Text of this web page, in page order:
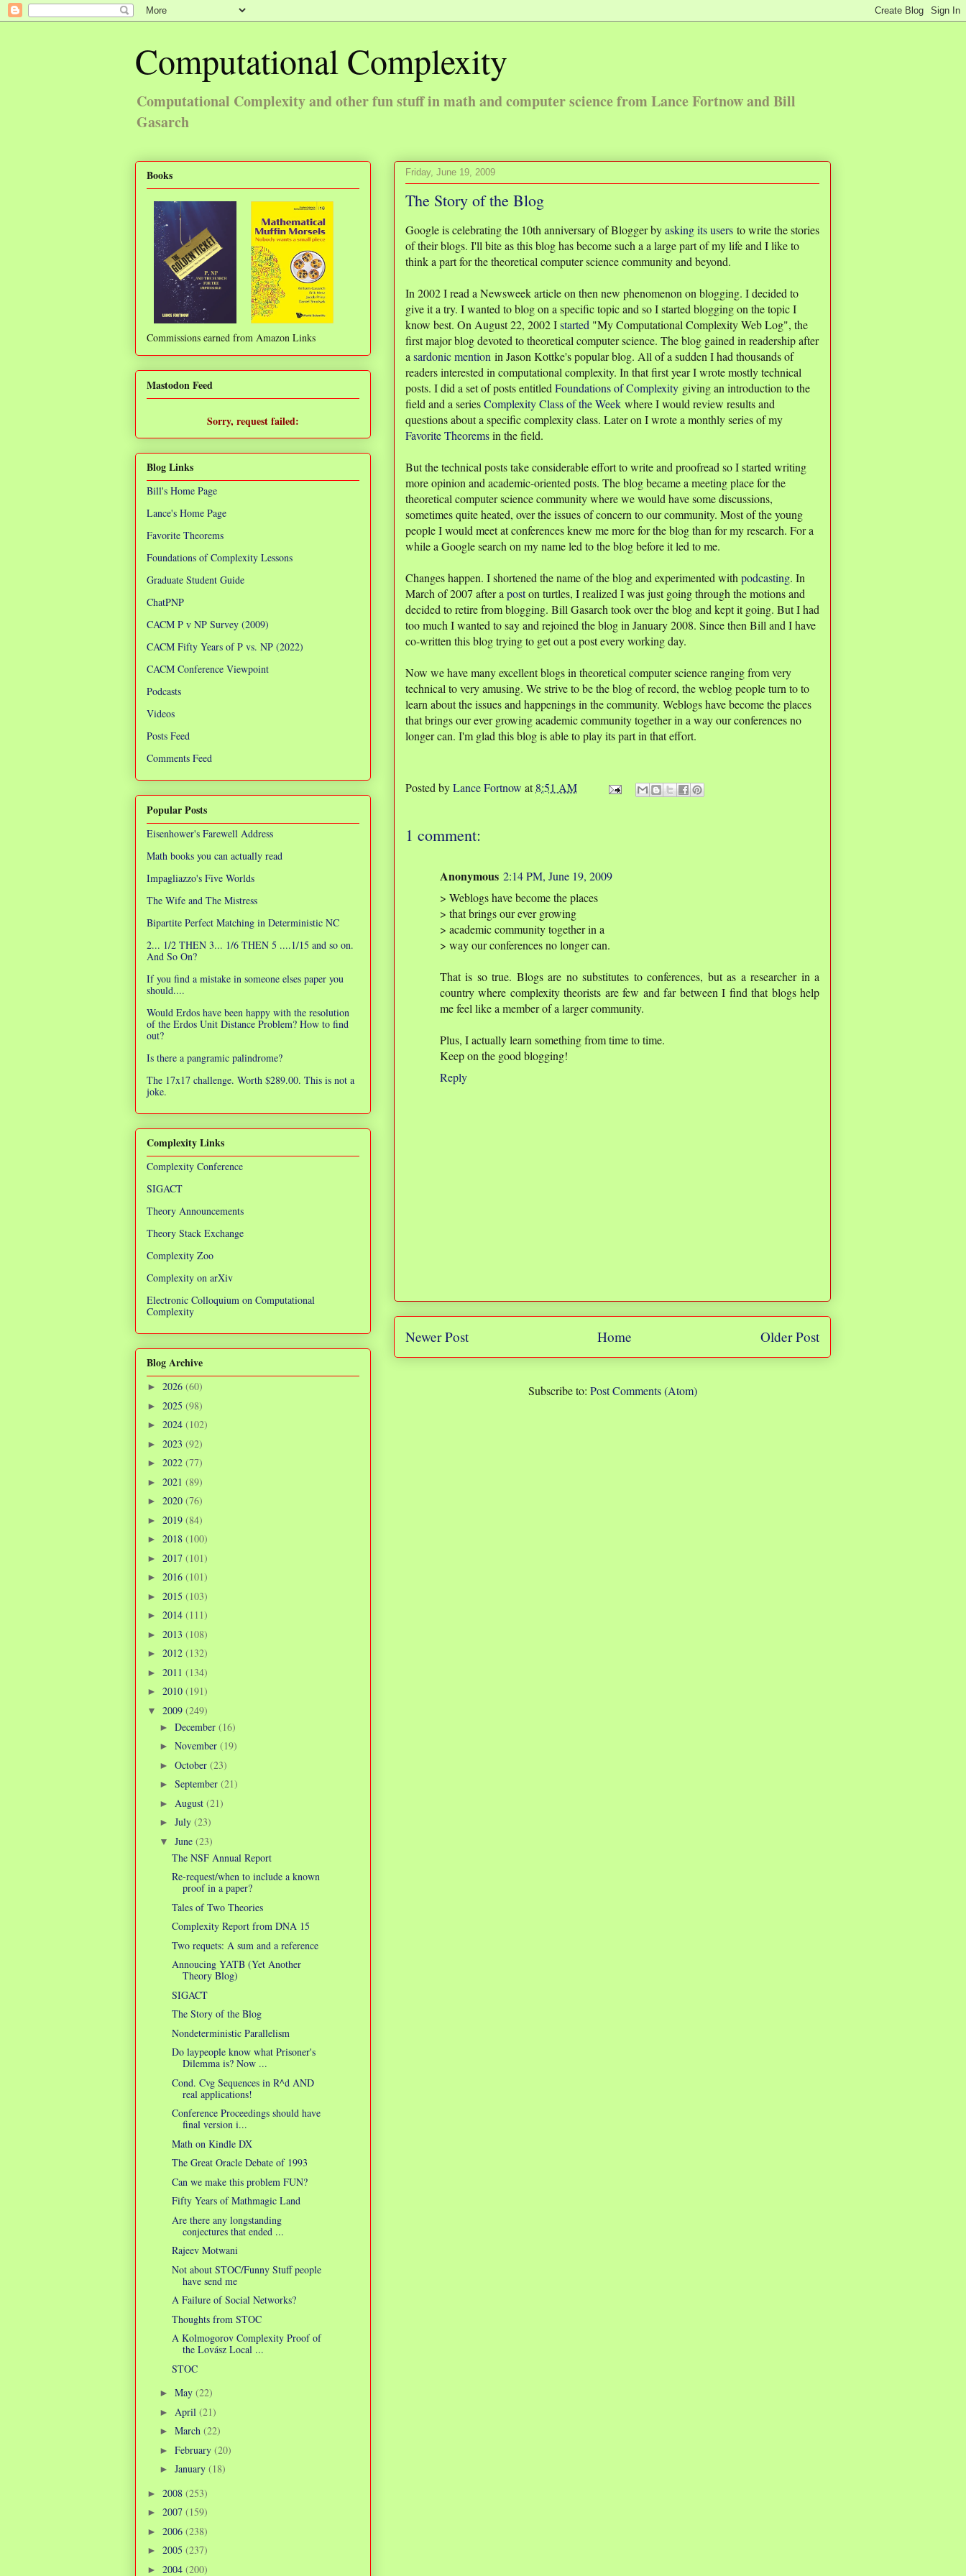
Computational Complexity
Computational Complexity and other fun stuff in math and computer science from Lance Fortnow and Bill
Gasarch
Friday, June 19, 2009
The Story of the Blog
Google is celebrating the 10th anniversary of Blogger byasking its users to write the stories
of their blogs. I'll bite as this blog has become such a a large part of my life and I like to
think a part for the theoretical computer science community and beyond.
In 2002 I read a Newsweek article on then new phenomenon on blogging. I decided to
give it a try. I wanted to blog on a specific topic and so I started blogging on the topic I
know best. On August 22, 2002 Istarted "My Computational Complexity Web Log", the
first major blog devoted to theoretical computer science. The blog gained in readership after
a sardonic mention in Jason Kottke's popular blog. All of a sudden I had thousands of
readers interested in computational complexity. In that first year I wrote mostly technical
posts. I did a set of posts entitled Foundations of Complexity giving an introduction to the
field and a seriesComplexity Class of the Week where I would review results and
questions about a specific complexity class. Later on I wrote a monthly series of my
Favorite Theoremsin the field.
But the technical posts take considerable effort to write and proofread so I started writing
more opinion and academic-oriented posts. The blog became a meeting place for the
theoretical computer science community where we would have some discussions,
sometimes quite heated, over the issues of concern to our community. Most of the young
people I would meet at conferences knew me more for the blog than for my research. For a
while a Google search on my name led to the blog before it led to me.
Changes happen. I shortened the name of the blog and experimented with podcasting. In
March of 2007 after a poston turtles, I realized I was just going through the motions and
decided to retire from blogging. Bill Gasarch took over the blog and kept it going. But I had
too much I wanted to say and rejoined the blog in January 2008. Since then Bill and I have
co-written this blog trying to get out a post every working day.
Now we have many excellent blogs in theoretical computer science ranging from very
technical to very amusing. We strive to be the blog of record, the weblog people turn to to
learn about the issues and happenings in the community. Weblogs have become the places
that brings our ever growing academic community together in a way our conferences no
longer can. I'm glad this blog is able to play its part in that effort.
Posted byLance Fortnow at8:51 AM
1 comment:
Anonymous 2:14 PM, June 19, 2009
> Weblogs have become the places
> that brings our ever growing
> academic community together in a
> way our conferences no longer can.
That is so true. Blogs are no substitutes to conferences, but as a researcher in a
country where complexity theorists are few and far between I find that blogs help
me feel like a member of a larger community.
Plus, I actually learn something from time to time.
Keep on the good blogging!
Reply
Newer Post Older Post
Home
Subscribe to: Post Comments (Atom)
Books
Commissions earned from Amazon Links
Mastodon Feed
Sorry, request failed:
Blog Links
Bill's Home Page
Lance's Home Page
Favorite Theorems
Foundations of Complexity Lessons
Graduate Student Guide
ChatPNP
CACM P v NP Survey (2009)
CACM Fifty Years of P vs. NP (2022)
CACM Conference Viewpoint
Podcasts
Videos
Posts Feed
Comments Feed
Popular Posts
Eisenhower's Farewell Address
Math books you can actually read
Impagliazzo's Five Worlds
The Wife and The Mistress
Bipartite Perfect Matching in Deterministic NC
2... 1/2 THEN 3... 1/6 THEN 5 ....1/15 and so on.
And So On?
If you find a mistake in someone elses paper you
should....
Would Erdos have been happy with the resolution
of the Erdos Unit Distance Problem? How to find
out?
Is there a pangramic palindrome?
The 17x17 challenge. Worth $289.00. This is not a
joke.
Complexity Links
Complexity Conference
SIGACT
Theory Announcements
Theory Stack Exchange
Complexity Zoo
Complexity on arXiv
Electronic Colloquium on Computational
Complexity
Blog Archive
► 2026 (60)
► 2025 (98)
► 2024 (102)
► 2023 (92)
► 2022 (77)
► 2021 (89)
► 2020 (76)
► 2019 (84)
► 2018 (100)
► 2017 (101)
► 2016 (101)
► 2015 (103)
► 2014 (111)
► 2013 (108)
► 2012 (132)
► 2011 (134)
► 2010 (191)
▼ 2009 (249)
► December (16)
► November (19)
► October (23)
► September (21)
► August (21)
► July (23)
▼ June (23)
The NSF Annual Report
Re-request/when to include a known
proof in a paper?
Tales of Two Theories
Complexity Report from DNA 15
Two requets: A sum and a reference
Annoucing YATB (Yet Another
Theory Blog)
SIGACT
The Story of the Blog
Nondeterministic Parallelism
Do laypeople know what Prisoner's
Dilemma is? Now ...
Cond. Cvg Sequences in R^d AND
real applications!
Conference Proceedings should have
final version i...
Math on Kindle DX
The Great Oracle Debate of 1993
Can we make this problem FUN?
Fifty Years of Mathmagic Land
Are there any longstanding
conjectures that ended ...
Rajeev Motwani
Not about STOC/Funny Stuff people
have send me
A Failure of Social Networks?
Thoughts from STOC
A Kolmogorov Complexity Proof of
the Lovász Local ...
STOC
► May (22)
► April (21)
► March (22)
► February (20)
► January (18)
► 2008 (253)
► 2007 (159)
► 2006 (238)
► 2005 (237)
► 2004 (200)